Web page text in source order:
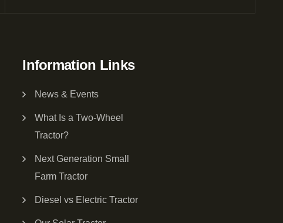
Information Links
News & Events
What Is a Two-Wheel
Tractor?
Next Generation Small
Farm Tractor
Diesel vs Electric Tractor